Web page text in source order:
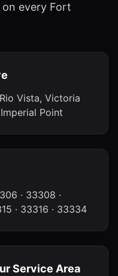
every Fort
Vista, Victoria
Point
· 33308 ·
· 33316 · 33334
Service Area